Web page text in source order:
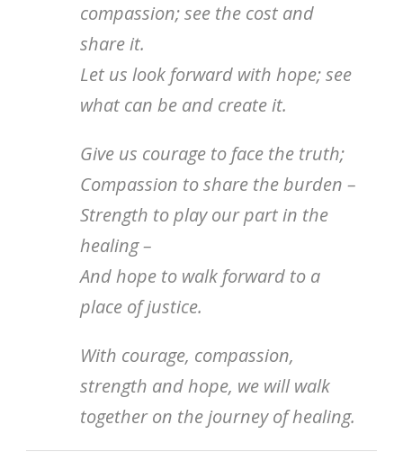
compassion; see the cost and
share it.
Let us look forward with hope; see
what can be and create it.
Give us courage to face the truth;
Compassion to share the burden –
Strength to play our part in the
healing –
And hope to walk forward to a
place of justice.
With courage, compassion,
strength and hope, we will walk
together on the journey of healing.